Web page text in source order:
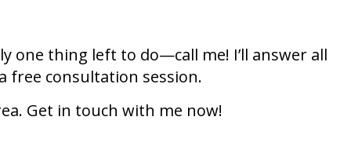
one thing left to do—call me! I’ll answer all
free consultation session.
Get in touch with me now!